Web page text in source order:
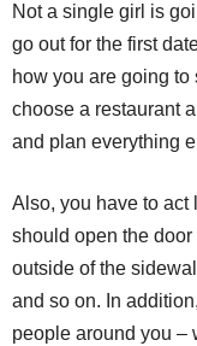
Not a single girl is
go out for the first
how you are going
choose a restaurant
and plan everything
Also, you have to act
should open the
outside of the
and so on. In
people around you –